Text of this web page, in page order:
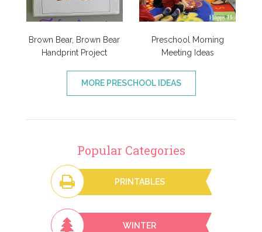
Brown Bear, Brown Bear
Handprint Project
Preschool Morning
Meeting Ideas
MORE PRESCHOOL IDEAS
Popular Categories
PRINTABLES
WINTER